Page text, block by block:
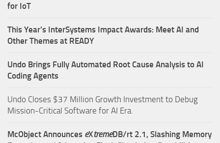
for IoT
This Year’s InterSystems Impact Awards: Meet AI and
Other Themes at READY
Undo Brings Fully Automated Root Cause Analysis to AI
Coding Agents
Undo Closes $37 Million Growth Investment to Debug
Mission-Critical Software for AI Era.
McObject Announces eXtremeDB/rt 2.1, Slashing Memory